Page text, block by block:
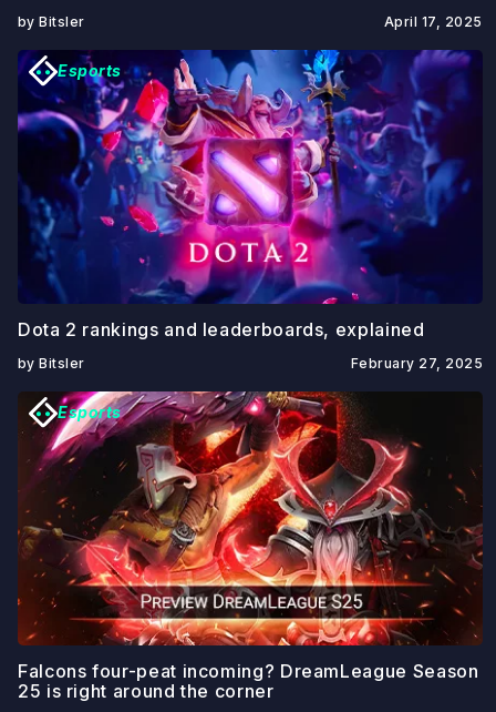
April 17, 2025
by Bitsler
Esports
February 27, 2025
Dota 2 rankings and leaderboards, explained
by Bitsler
Esports
Falcons four-peat incoming? DreamLeague Season
25 is right around the corner